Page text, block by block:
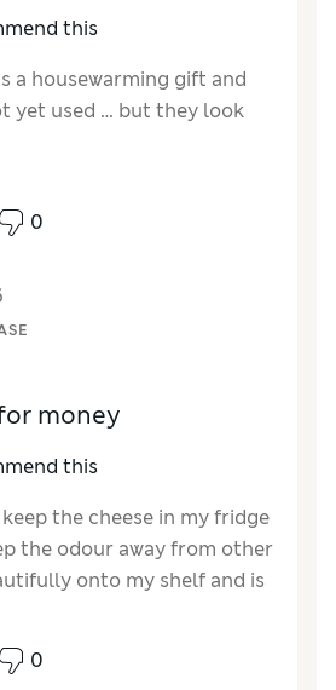
this
a housewarming gift and
yet used … but they look
Good
0
money
this
the cheese in my fridge
the odour away from other
onto my shelf and is
two parcels of cheese.
money compared to
products. Arrived very
0